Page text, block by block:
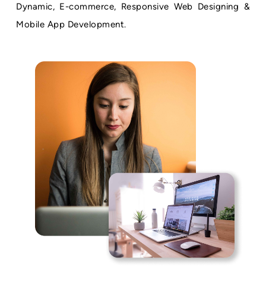
Dynamic, E-commerce, Responsive Web Designing &
Mobile App Development.